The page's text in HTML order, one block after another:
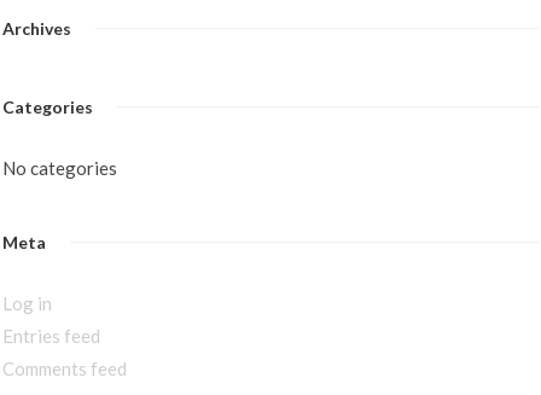
Archives
Categories
No categories
Meta
Log in
Entries feed
Comments feed